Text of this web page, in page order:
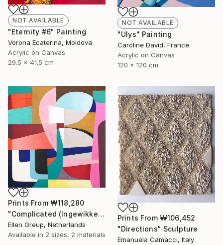
NOT AVAILABLE
"Eternity #6" Painting
Vorona Ecaterina, Moldova
Acrylic on Canvas
29.5 x 41.5 cm
NOT AVAILABLE
"Ulys" Painting
Caroline David, France
Acrylic on Canvas
120 x 120 cm
Prints From ₩118,280
"Complicated (Ingewikkeld)" Painting
Ellen Greup, Netherlands
Available in 2 sizes, 2 materials
Prints From ₩106,452
"Directions" Sculpture
Emanuela Camacci, Italy